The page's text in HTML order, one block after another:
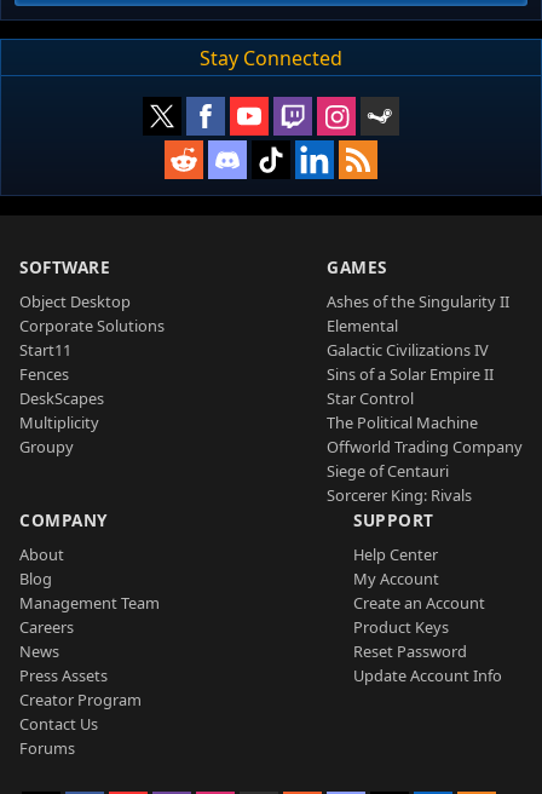
Stay Connected
SOFTWARE
Object Desktop
Corporate Solutions
Start11
Fences
DeskScapes
Multiplicity
Groupy
GAMES
Ashes of the Singularity II
Elemental
Galactic Civilizations IV
Sins of a Solar Empire II
Star Control
The Political Machine
Offworld Trading Company
Siege of Centauri
Sorcerer King: Rivals
COMPANY
About
Blog
Management Team
Careers
News
Press Assets
Creator Program
Contact Us
Forums
SUPPORT
Help Center
My Account
Create an Account
Product Keys
Reset Password
Update Account Info